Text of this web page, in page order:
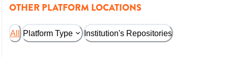
OTHER PLATFORM LOCATIONS
All Platform Type Institution's Repositories